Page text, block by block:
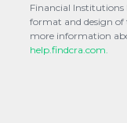
Financial
format and design
more information
help.findcra.com.